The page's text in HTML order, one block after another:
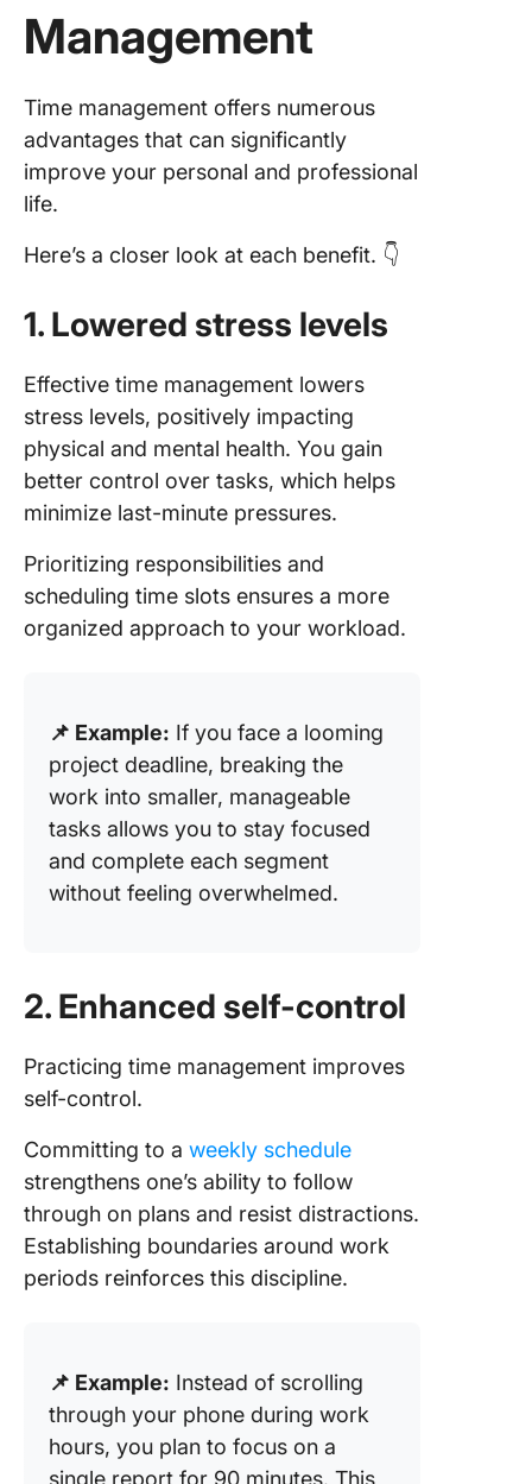
Management
Time management offers numerous
advantages that can significantly
improve your personal and professional
life.
Here’s a closer look at each benefit. 👇
1. Lowered stress levels
Effective time management lowers
stress levels, positively impacting
physical and mental health. You gain
better control over tasks, which helps
minimize last-minute pressures.
Prioritizing responsibilities and
scheduling time slots ensures a more
organized approach to your workload.
📌 Example: If you face a looming
project deadline, breaking the
work into smaller, manageable
tasks allows you to stay focused
and complete each segment
without feeling overwhelmed.
2. Enhanced self-control
Practicing time management improves
self-control.
Committing to a weekly schedule
strengthens one’s ability to follow
through on plans and resist distractions.
Establishing boundaries around work
periods reinforces this discipline.
📌 Example: Instead of scrolling
through your phone during work
hours, you plan to focus on a
single report for 90 minutes. This